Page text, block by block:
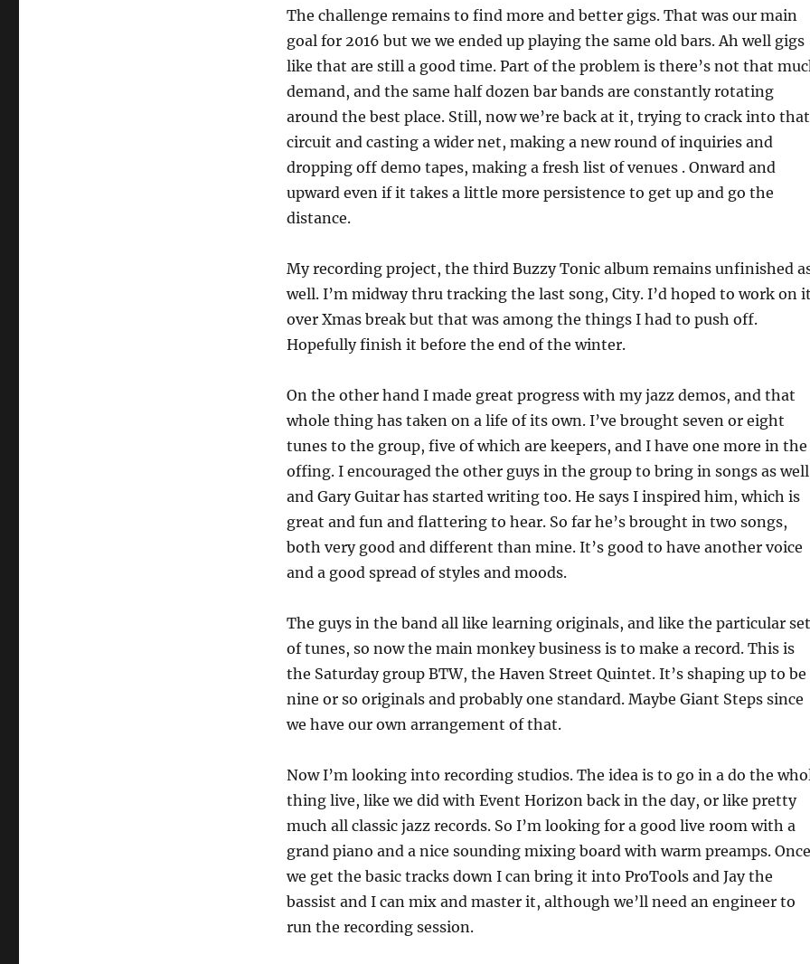
The challenge remains to find more and better gigs. That was our main
goal for 2016 but we we ended up playing the same old bars. Ah well gigs
like that are still a good time. Part of the problem is there’s not that
demand, and the same half dozen bar bands are constantly rotating
around the best place. Still, now we’re back at it, trying to crack into that
circuit and casting a wider net, making a new round of inquiries and
dropping off demo tapes, making a fresh list of venues . Onward and
upward even if it takes a little more persistence to get up and go the
distance.
My recording project, the third Buzzy Tonic album remains unfinished
well. I’m midway thru tracking the last song, City. I’d hoped to work on
over Xmas break but that was among the things I had to push off.
Hopefully finish it before the end of the winter.
On the other hand I made great progress with my jazz demos, and that
whole thing has taken on a life of its own. I’ve brought seven or eight
tunes to the group, five of which are keepers, and I have one more in the
offing. I encouraged the other guys in the group to bring in songs as
and Gary Guitar has started writing too. He says I inspired him, which is
great and fun and flattering to hear. So far he’s brought in two songs,
both very good and different than mine. It’s good to have another voice
and a good spread of styles and moods.
The guys in the band all like learning originals, and like the particular set
of tunes, so now the main monkey business is to make a record. This is
the Saturday group BTW, the Haven Street Quintet. It’s shaping up to be
nine or so originals and probably one standard. Maybe Giant Steps since
we have our own arrangement of that.
Now I’m looking into recording studios. The idea is to go in a do the
thing live, like we did with Event Horizon back in the day, or like pretty
much all classic jazz records. So I’m looking for a good live room with a
grand piano and a nice sounding mixing board with warm preamps. Once
we get the basic tracks down I can bring it into ProTools and Jay the
bassist and I can mix and master it, although we’ll need an engineer to
run the recording session.